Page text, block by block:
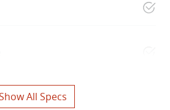
All Specs